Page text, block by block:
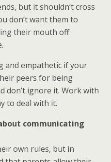
but it shouldn’t cross
don’t want them to
their mouth off
and empathetic if your
peers for being
don’t ignore it. Work with
to deal with it.
communicating
own rules, but in